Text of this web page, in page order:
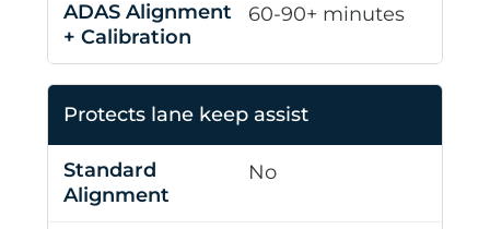
60-90+ minutes
Protects lane keep assist
No